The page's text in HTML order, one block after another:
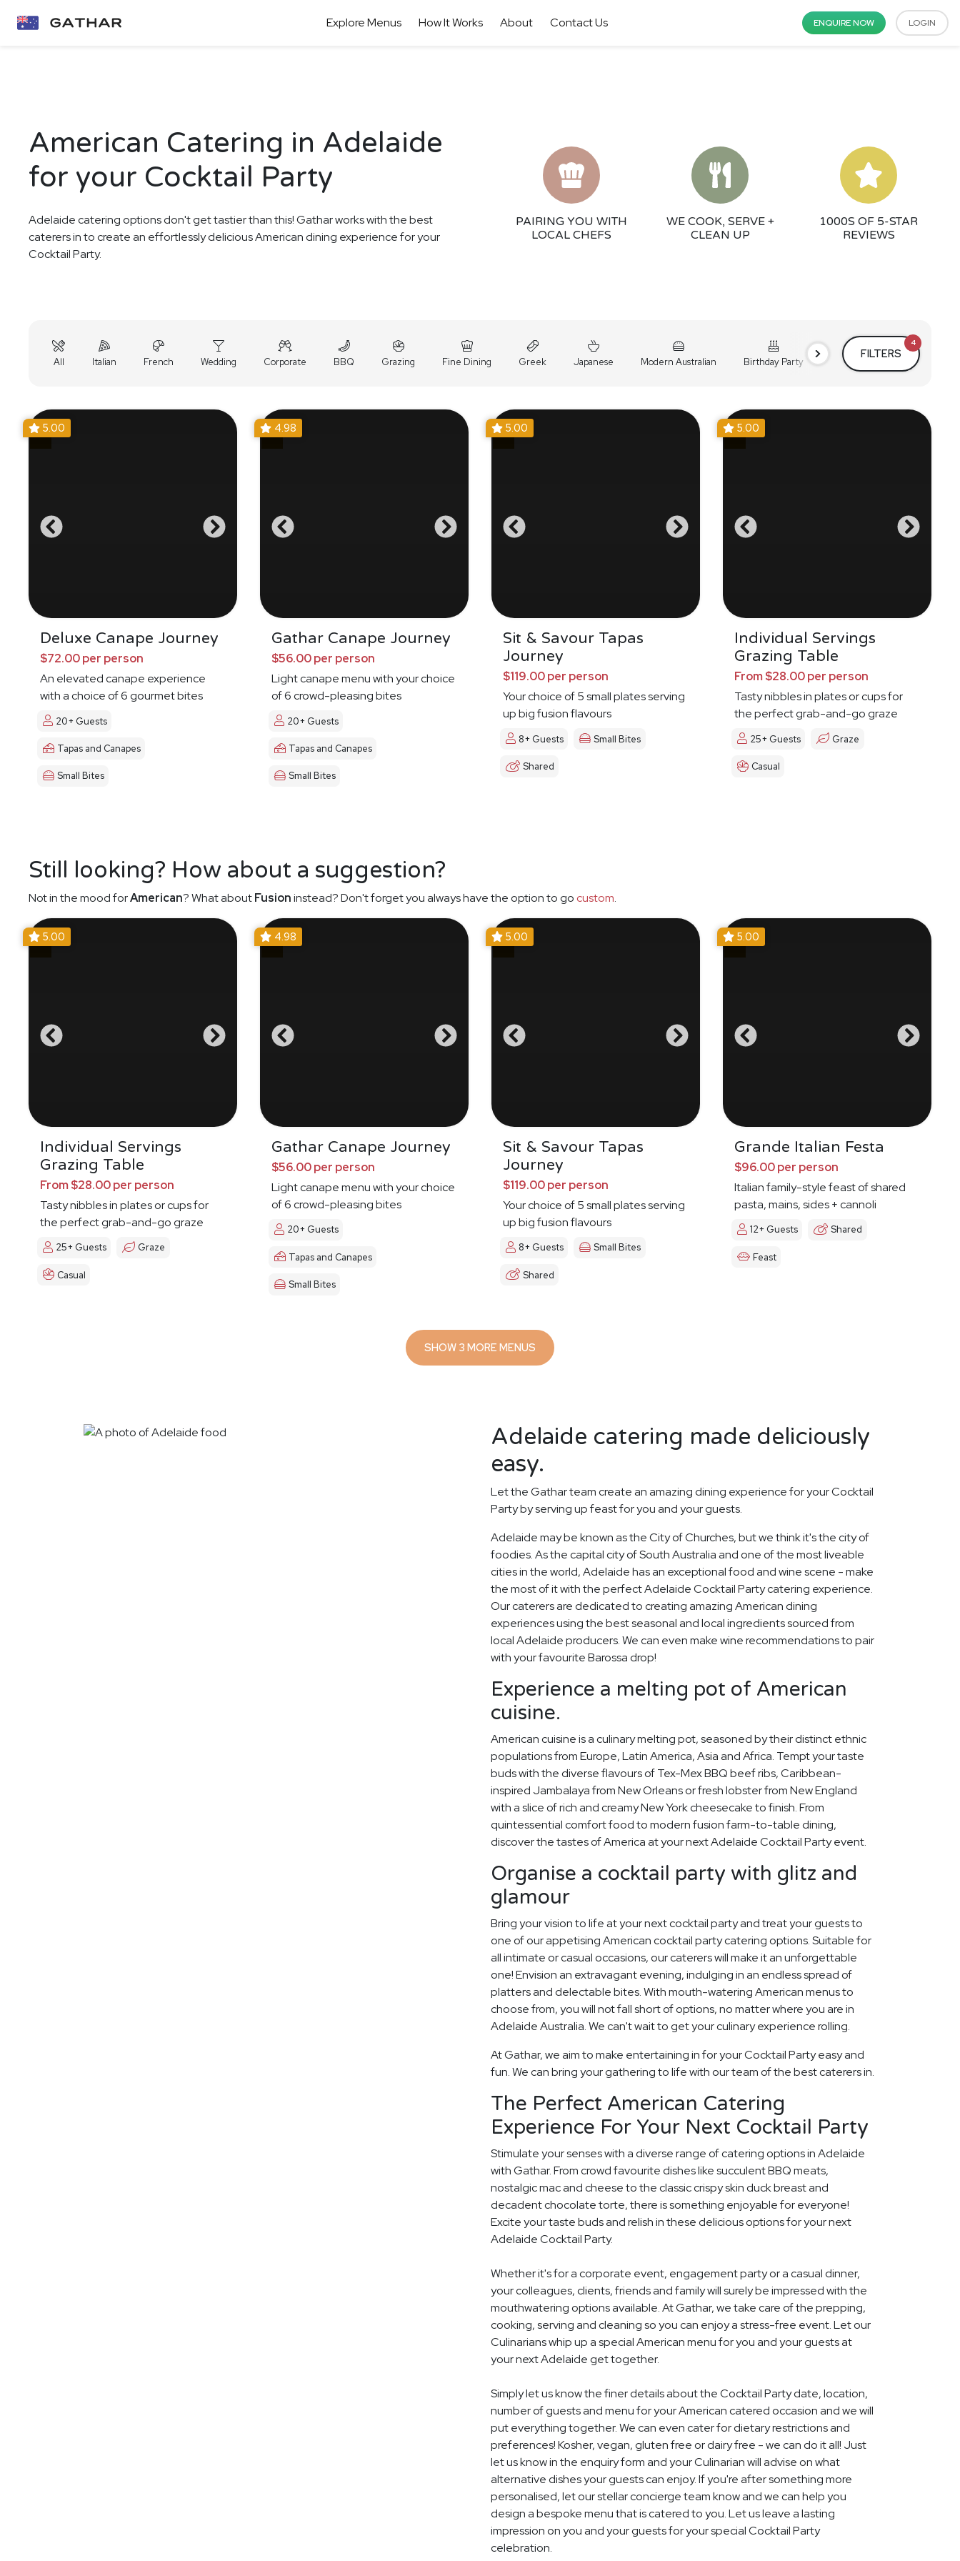
Explore Menus How It Works About Contact Us ENQUIRE NOW LOGIN
American Catering in Adelaide
for your Cocktail Party
Adelaide catering options don't get tastier than this! Gathar works with the best
caterers in to create an effortlessly delicious American dining experience for your
Cocktail Party.
PAIRING YOU WITH
LOCAL CHEFS
WE COOK, SERVE +
CLEAN UP
1000S OF 5-STAR
REVIEWS
All Italian French Wedding Corporate BBQ Grazing Fine Dining Greek Japanese Modern Australian Birthday Party Cocktail Party Holiday
FILTERS
4
5.00
Deluxe Canape Journey
$72.00 per person
An elevated canape experience
with a choice of 6 gourmet bites
20+ Guests
Tapas and Canapes
Small Bites
4.98
Gathar Canape Journey
$56.00 per person
Light canape menu with your choice
of 6 crowd-pleasing bites
20+ Guests
Tapas and Canapes
Small Bites
5.00
Sit & Savour Tapas
Journey
$119.00 per person
Your choice of 5 small plates serving
up big fusion flavours
8+ Guests Small Bites
Shared
5.00
Individual Servings
Grazing Table
From $28.00 per person
Tasty nibbles in plates or cups for
the perfect grab-and-go graze
25+ Guests Graze
Casual
Still looking? How about a suggestion?
Not in the mood forAmerican? What aboutFusioninstead? Don't forget you always have the option to go custom.
5.00
Individual Servings
Grazing Table
From $28.00 per person
Tasty nibbles in plates or cups for
the perfect grab-and-go graze
25+ Guests Graze
Casual
4.98
Gathar Canape Journey
$56.00 per person
Light canape menu with your choice
of 6 crowd-pleasing bites
20+ Guests
Tapas and Canapes
Small Bites
5.00
Sit & Savour Tapas
Journey
$119.00 per person
Your choice of 5 small plates serving
up big fusion flavours
8+ Guests Small Bites
Shared
5.00
Grande Italian Festa
$96.00 per person
Italian family-style feast of shared
pasta, mains, sides + cannoli
12+ Guests Shared
Feast
SHOW 3 MORE MENUS
Adelaide catering made deliciously
easy.
Let the Gathar team create an amazing dining experience for your Cocktail
Party by serving up feast for you and your guests.
Adelaide may be known as the City of Churches, but we think it's the city of
foodies. As the capital city of South Australia and one of the most liveable
cities in the world, Adelaide has an exceptional food and wine scene - make
the most of it with the perfect Adelaide Cocktail Party catering experience.
Our caterers are dedicated to creating amazing American dining
experiences using the best seasonal and local ingredients sourced from
local Adelaide producers. We can even make wine recommendations to pair
with your favourite Barossa drop!
Experience a melting pot of American
cuisine.
American cuisine is a culinary melting pot, seasoned by their distinct ethnic
populations from Europe, Latin America, Asia and Africa. Tempt your taste
buds with the diverse flavours of Tex-Mex BBQ beef ribs, Caribbean-
inspired Jambalaya from New Orleans or fresh lobster from New England
with a slice of rich and creamy New York cheesecake to finish. From
quintessential comfort food to modern fusion farm-to-table dining,
discover the tastes of America at your next Adelaide Cocktail Party event.
Organise a cocktail party with glitz and
glamour
Bring your vision to life at your next cocktail party and treat your guests to
one of our appetising American cocktail party catering options. Suitable for
all intimate or casual occasions, our caterers will make it an unforgettable
one! Envision an extravagant evening, indulging in an endless spread of
platters and delectable bites. With mouth-watering American menus to
choose from, you will not fall short of options, no matter where you are in
Adelaide Australia. We can't wait to get your culinary experience rolling.
At Gathar, we aim to make entertaining in for your Cocktail Party easy and
fun. We can bring your gathering to life with our team of the best caterers in.
The Perfect American Catering
Experience For Your Next Cocktail Party
Stimulate your senses with a diverse range of catering options in Adelaide
with Gathar. From crowd favourite dishes like succulent BBQ meats,
nostalgic mac and cheese to the classic crispy skin duck breast and
decadent chocolate torte, there is something enjoyable for everyone!
Excite your taste buds and relish in these delicious options for your next
Adelaide Cocktail Party.
Whether it's for a corporate event, engagement party or a casual dinner,
your colleagues, clients, friends and family will surely be impressed with the
mouthwatering options available. At Gathar, we take care of the prepping,
cooking, serving and cleaning so you can enjoy a stress-free event. Let our
Culinarians whip up a special American menu for you and your guests at
your next Adelaide get together.
Simply let us know the finer details about the Cocktail Party date, location,
number of guests and menu for your American catered occasion and we will
put everything together. We can even cater for dietary restrictions and
preferences! Kosher, vegan, gluten free or dairy free - we can do it all! Just
let us know in the enquiry form and your Culinarian will advise on what
alternative dishes your guests can enjoy. If you're after something more
personalised, let our stellar concierge team know and we can help you
design a bespoke menu that is catered to you. Let us leave a lasting
impression on you and your guests for your special Cocktail Party
celebration.